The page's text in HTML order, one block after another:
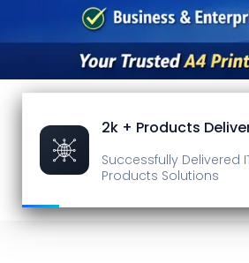
2k + Products
Successfully Delivered
Products Solutions